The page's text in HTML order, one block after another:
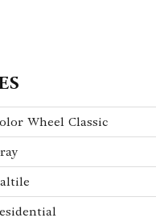
Wheel Classic